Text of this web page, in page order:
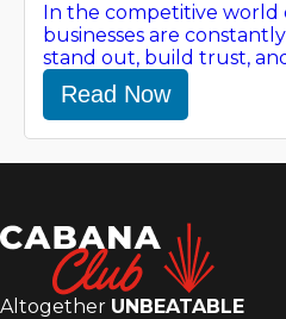
In the competitive world
businesses are
stand out, build trust,
Read Now
Altogether UNBEATABLE